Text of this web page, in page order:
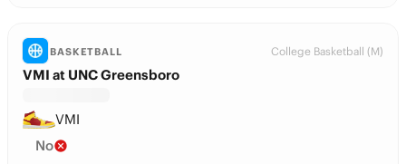
BASKETBALL College Basketball (M)
VMI at UNC Greensboro
VMI
No